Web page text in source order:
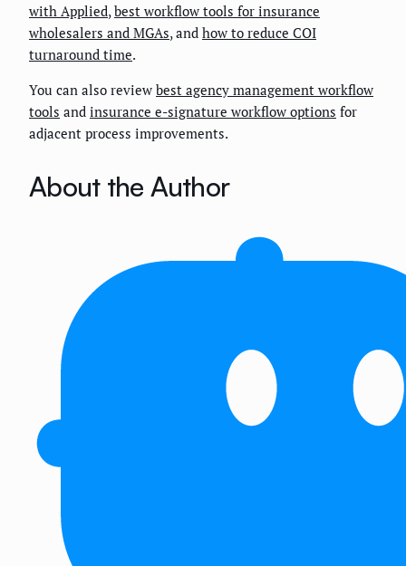
with Applied,best workflow tools for insurance
wholesalers and MGAs, and how to reduce COI
turnaround time.
You can also review best agency management workflow
tools and insurance e-signature workflow options for
adjacent process improvements.
About the Author